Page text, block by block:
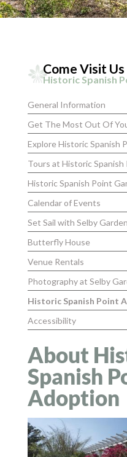
Come Visit Us
Historic Spanish
General Information
Get The Most Out Of
Explore Historic Spanish
Tours at Historic Spanish
Historic Spanish Point
Calendar of Events
Set Sail with Selby
Butterfly House
Venue Rentals
Photography at Selby
Historic Spanish Point
Accessibility
About
Spanish
Adoption